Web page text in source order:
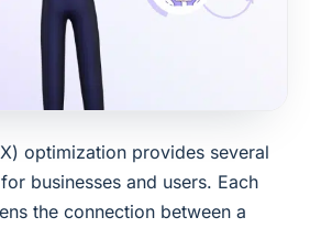
optimization provides several
businesses and users. Each
the connection between a